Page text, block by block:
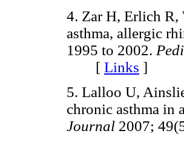
4. Zar H, Erlich R,
asthma, allergic
1995 to 2002.
[ Links ]
5. Lalloo U,
chronic asthma in
Journal 2007;